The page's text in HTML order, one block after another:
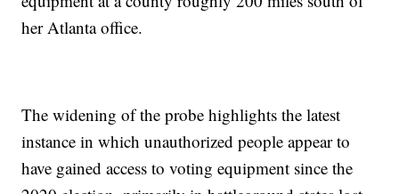
her Atlanta office.
The widening of the probe highlights the latest
instance in which unauthorized people appear to
have gained access to voting equipment since the